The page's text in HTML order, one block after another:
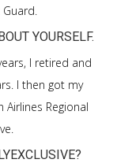
YOURSELF.
I retired and
I then got my
Regional